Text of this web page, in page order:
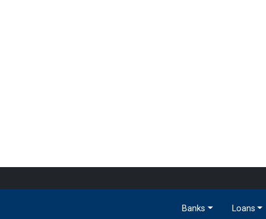
Banks Loans